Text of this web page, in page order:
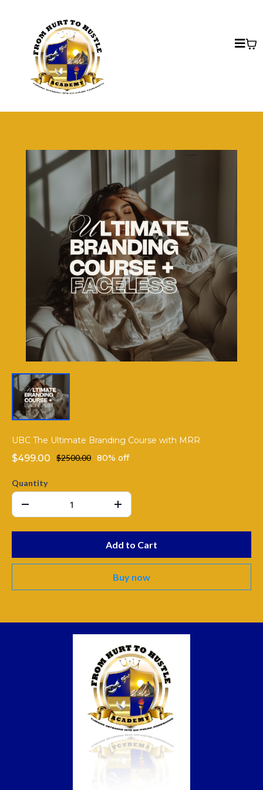
UBC The Ultimate Branding Course with MRR
$499.00 $2500.00 80% off
Quantity
Add to Cart
Buy now